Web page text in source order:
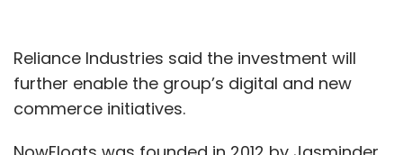
Reliance Industries said the investment will
further enable the group’s digital and new
commerce initiatives.